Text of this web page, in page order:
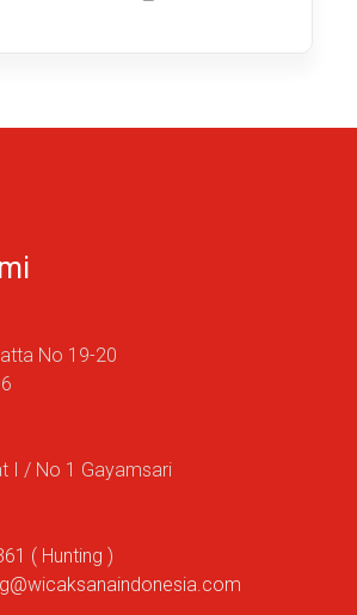
No 19-20
I / No 1 Gayamsari
( Hunting )